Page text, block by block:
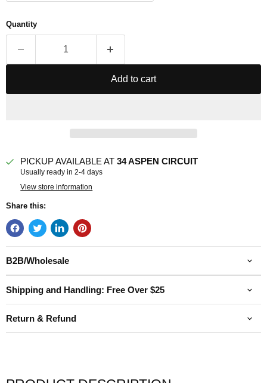
Quantity
Add to cart
PICKUP AVAILABLE AT34 ASPEN CIRCUIT
Usually ready in 2-4 days
View store information
Share this:
B2B/Wholesale
Shipping and Handling: Free Over $25
Return & Refund